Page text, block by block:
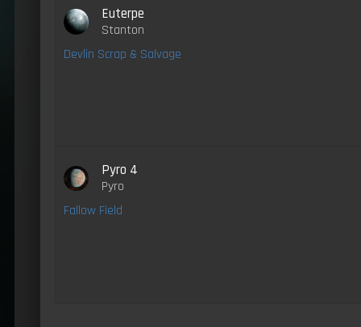
Euterpe
Stanton
Devlin Scrap & Salvage
Pyro 4
Pyro
Fallow Field